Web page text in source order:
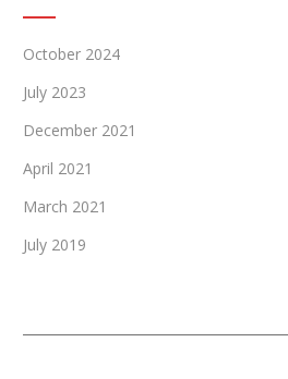
October 2024
July 2023
December 2021
April 2021
March 2021
July 2019